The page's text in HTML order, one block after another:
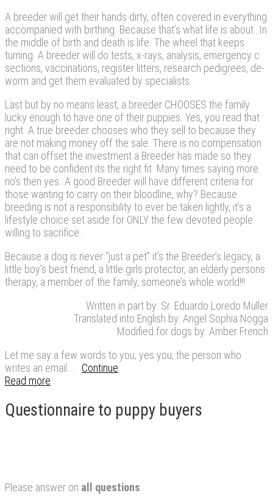
A breeder will get their hands dirty, often covered in everything
accompanied with birthing. Because that’s what life is about…In
the middle of birth and death is life. The wheel that keeps
turning. A breeder will do tests, x-rays, analysis, emergency c
sections, vaccinations, register litters, research pedigrees, de-
worm and get them evaluated by specialists.
Last but by no means least, a breeder CHOOSES the family
lucky enough to have one of their puppies. Yes, you read that
right. A true breeder chooses who they sell to because they
are not making money off the sale. There is no compensation
that can offset the investment a Breeder has made so they
need to be confident its the right fit. Many times saying more
no’s then yes…A good Breeder will have different criteria for
those wanting to carry on their bloodline, why? Because
breeding is not a responsibility to ever be taken lightly, it’s a
lifestyle choice set aside for ONLY the few devoted people
willing to sacrifice.
Because a dog is never “just a pet” it’s the Breeder’s legacy, a
little boy’s best friend, a little girls protector, an elderly persons
therapy, a member of the family, someone’s whole world!!!
Written in part by: Sr. Eduardo Loredo Muller
Translated into English by: Angel Sophia Nogga
Modified for dogs by: Amber French
Let me say a few words to you, yes you, the person who
writes an email... Continue
Read more
Questionnaire to puppy buyers
Please answer on all questions.